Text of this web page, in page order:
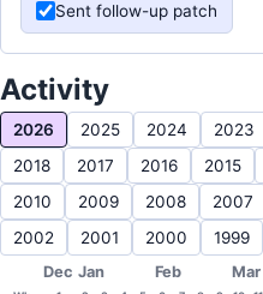
Sent follow-up patch
Activity
2026 2025 2024 2023
2018
2017 2016 2015
2010
2009 2008 2007
2002
2001 2000 1999
Dec Jan Feb Mar